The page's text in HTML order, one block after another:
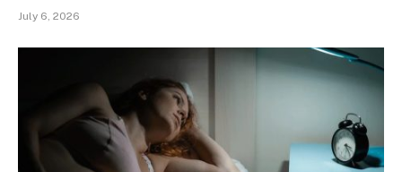
July 6, 2026